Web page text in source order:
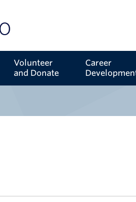
Volunteer
and Donate
Career